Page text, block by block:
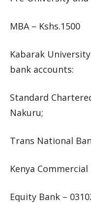
MBA – Kshs.1500
Kabarak
bank accounts:
Standard
Nakuru;
Trans National
Kenya
Equity Bank –